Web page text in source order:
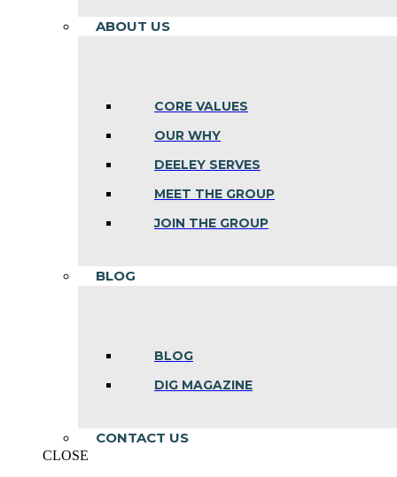
ABOUT US
CORE VALUES
OUR WHY
DEELEY SERVES
MEET THE GROUP
JOIN THE GROUP
BLOG
BLOG
DIG MAGAZINE
CONTACT US
CLOSE